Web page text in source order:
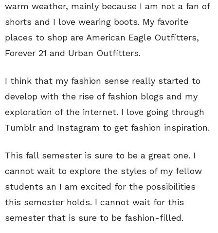
warm weather, mainly because I am not a fan of
shorts and I love wearing boots. My favorite
places to shop are American Eagle Outfitters,
Forever 21 and Urban Outfitters.
I think that my fashion sense really started to
develop with the rise of fashion blogs and my
exploration of the internet. I love going through
Tumblr and Instagram to get fashion inspiration.
This fall semester is sure to be a great one. I
cannot wait to explore the styles of my fellow
students an I am excited for the possibilities
this semester holds. I cannot wait for this
semester that is sure to be fashion-filled.